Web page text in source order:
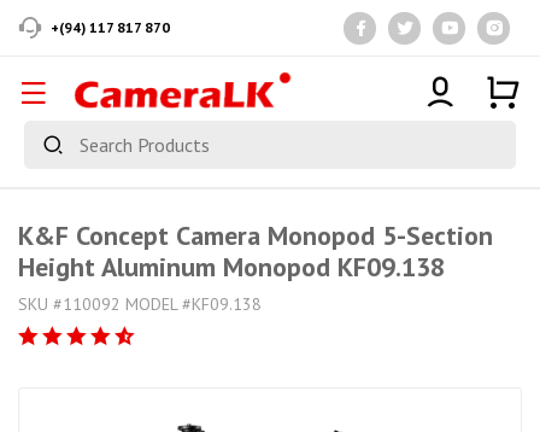
+(94) 117 817 870
K&F Concept Camera Monopod 5-Section
Height Aluminum Monopod KF09.138
SKU #110092 MODEL #KF09.138